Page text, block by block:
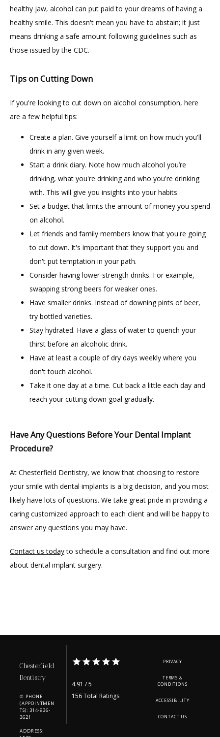
healthy jaw, alcohol can put paid to your dreams of having a
healthy smile. This doesn't mean you have to abstain; it just
means drinking a safe amount following guidelines such as
those issued by the CDC.
Tips on Cutting Down
If you're looking to cut down on alcohol consumption, here
are a few helpful tips:
Create a plan. Give yourself a limit on how much you'll
drink in any given week.
Start a drink diary. Note how much alcohol you’re
drinking, what you're drinking and who you're drinking
with. This will give you insights into your habits.
Set a budget that limits the amount of money you spend
on alcohol.
Let friends and family members know that you're going
to cut down. It's important that they support you and
don't put temptation in your path.
Consider having lower-strength drinks. For example,
swapping strong beers for weaker ones.
Have smaller drinks. Instead of downing pints of beer,
try bottled varieties.
Stay hydrated. Have a glass of water to quench your
thirst before an alcoholic drink.
Have at least a couple of dry days weekly where you
don't touch alcohol.
Take it one day at a time. Cut back a little each day and
reach your cutting down goal gradually.
Have Any Questions Before Your Dental Implant
Procedure?
At Chesterfield Dentistry, we know that choosing to restore
your smile with dental implants is a big decision, and you most
likely have lots of questions. We take great pride in providing a
caring customized approach to each client and will be happy to
answer any questions you may have.
Contact us today to schedule a consultation and find out more
about dental implant surgery.
Chesterfield
Dentistry
✆ PHONE
(APPOINTMEN
TS): 314-936-
3621
ADDRESS:
4.91 / 5
156 Total Ratings
PRIVACY
TERMS &
CONDITIONS
ACCESSIBILITY
CONTACT US